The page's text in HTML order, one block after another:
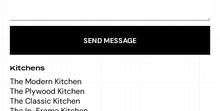
SEND MESSAGE
Kitchens
The Modern Kitchen
The Plywood Kitchen
The Classic Kitchen